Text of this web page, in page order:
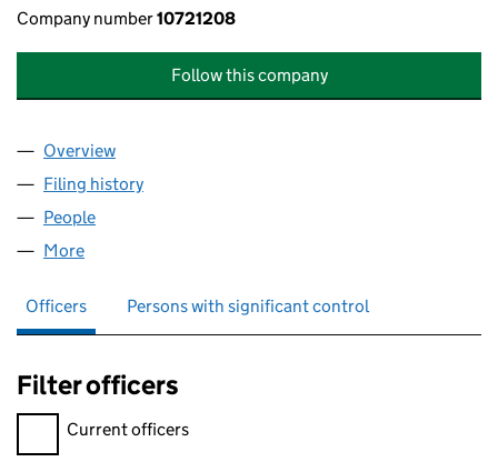
Company number10721208
Follow this company
Company
Overview
Filing history
People
More
Officers Persons with significant control
Filter officers
Filter officers, selecting an input will reload the page.
Current officers